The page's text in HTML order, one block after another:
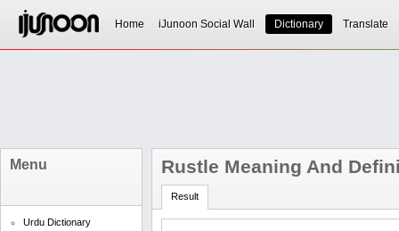
Home iJunoon Social Wall Dictionary Translate
Menu
Urdu Dictionary
Rustle Meaning And
Result